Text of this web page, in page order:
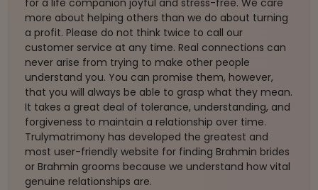
for a life companion joyful and stress-free. We care
more about helping others than we do about turning
a profit. Please do not think twice to call our
customer service at any time. Real connections can
never arise from trying to make other people
understand you. You can promise them, however,
that you will always be able to grasp what they mean.
It takes a great deal of tolerance, understanding, and
forgiveness to maintain a relationship over time.
Trulymatrimony has developed the greatest and
most user-friendly website for finding Brahmin brides
or Brahmin grooms because we understand how vital
genuine relationships are.